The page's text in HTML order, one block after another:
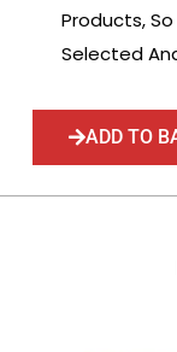
Products,
Selected
ADD TO